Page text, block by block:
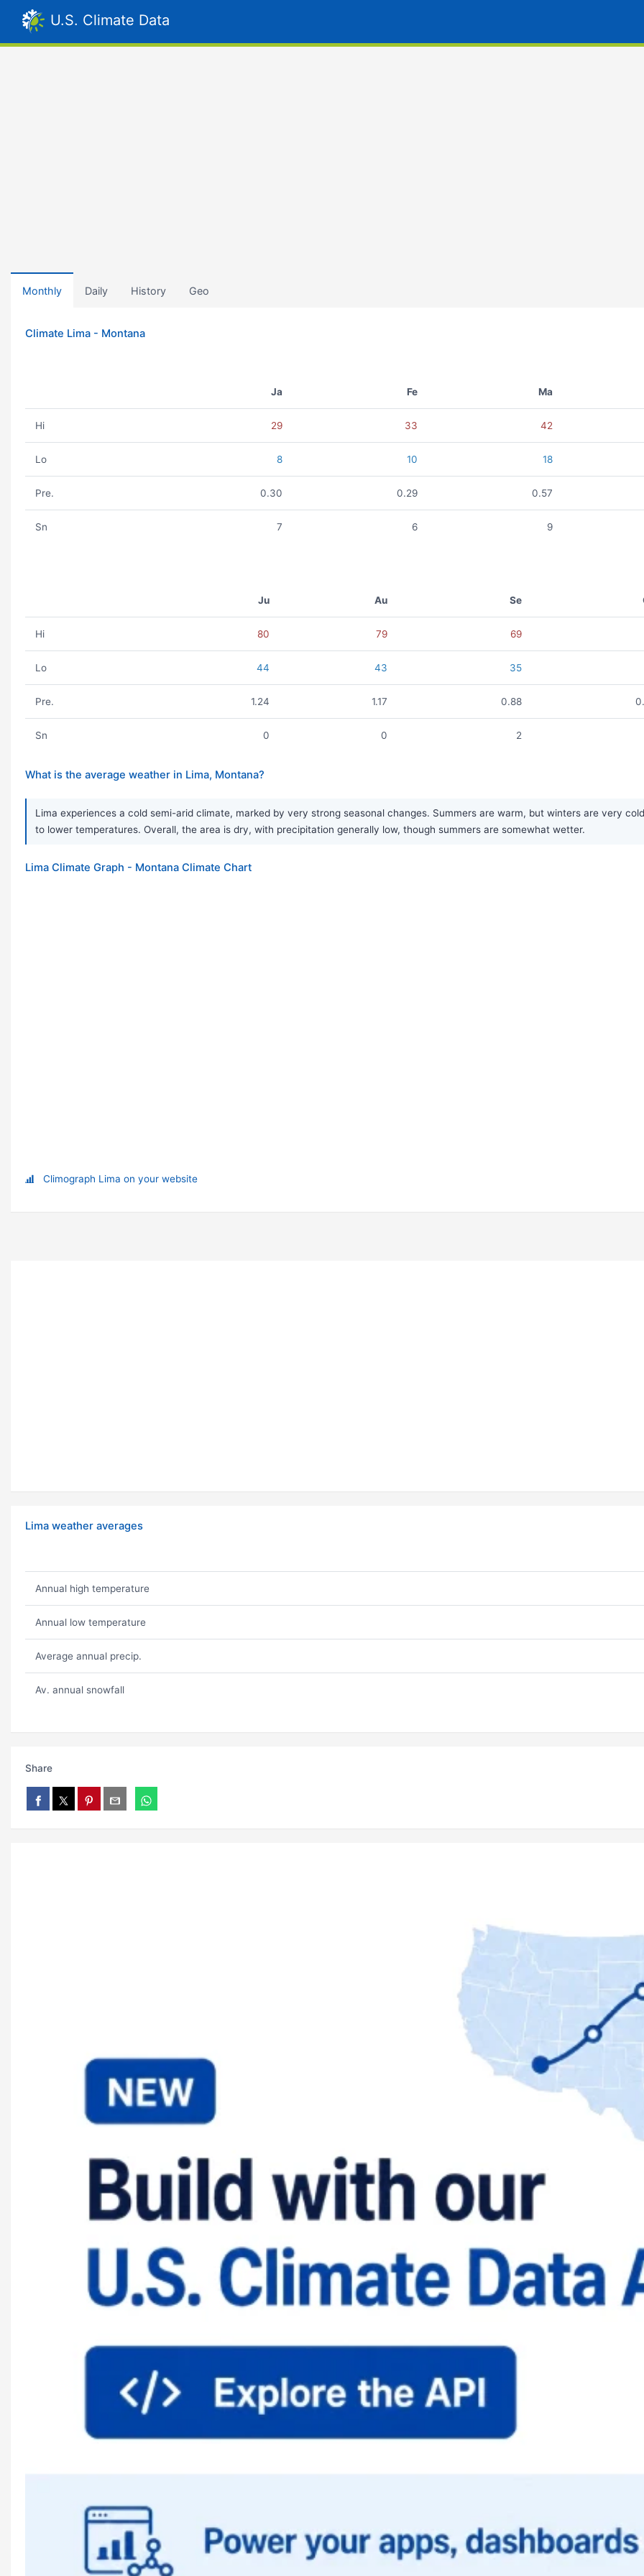
U.S. Climate Data
Monthly Daily History Geo
Climate Lima - Montana
Ja Fe Ma
Hi 29 33 42
Lo 8 10 18
Pre. 0.30 0.29 0.57
Sn 7 6 9
Ju Au Se
Hi 80 79 69
Lo 44 43 35
Pre. 1.24 1.17 0.88
Sn 0 0 2
What is the average weather in Lima, Montana?
Lima experiences a cold semi-arid climate, marked by very strong seasonal changes. Summers are warm, but winters are very
to lower temperatures. Overall, the area is dry, with precipitation generally low, though summers are somewhat wetter.
Lima Climate Graph - Montana Climate Chart
Climograph Lima on your website
Lima weather averages
Annual high temperature
Annual low temperature
Average annual precip.
Av. annual snowfall
Share